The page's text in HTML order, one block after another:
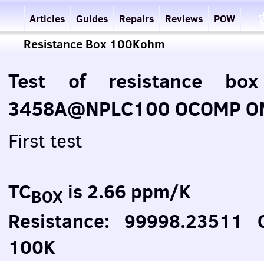
Articles Guides Repairs Reviews POW
Resistance Box 100Kohm
Test of resistance
3458A@NPLC100 OCOMP
First test
TCBOX is 2.66 ppm/K
Resistance:
100K